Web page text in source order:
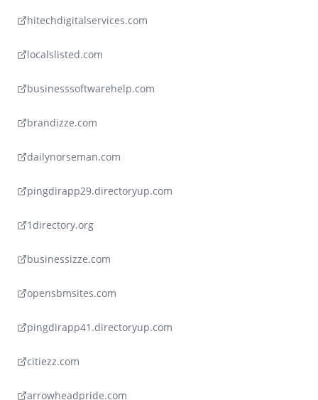
hitechdigitalservices.com
localslisted.com
businesssoftwarehelp.com
brandizze.com
dailynorseman.com
pingdirapp29.directoryup.com
1directory.org
businessizze.com
opensbmsites.com
pingdirapp41.directoryup.com
citiezz.com
arrowheadpride.com